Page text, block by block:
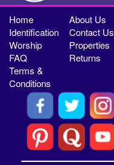
Home
About Us
Identification
Contact Us
Worship
Properties
FAQ
Returns
Terms &
Conditions